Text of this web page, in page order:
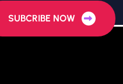
SUBCRIBE NOW